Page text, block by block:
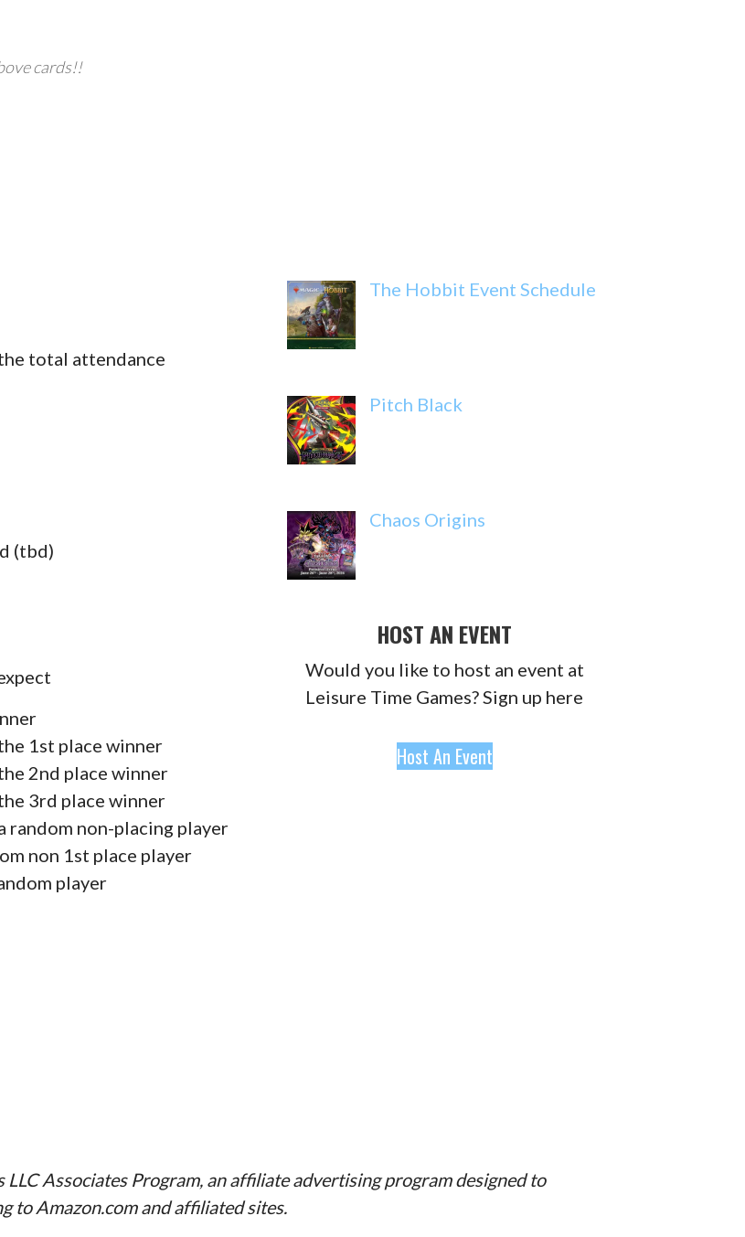
cards!!
total attendance
(tbd)
The Hobbit Event Schedule
Pitch Black
Chaos Origins
1st place winner
2nd place winner
3rd place winner
random non-placing player
non 1st place player
player
HOST AN EVENT
Would you like to host an event at
Leisure Time Games? Sign up here
Host An Event
Associates Program, an affiliate advertising program designed to
to Amazon.com and affiliated sites.